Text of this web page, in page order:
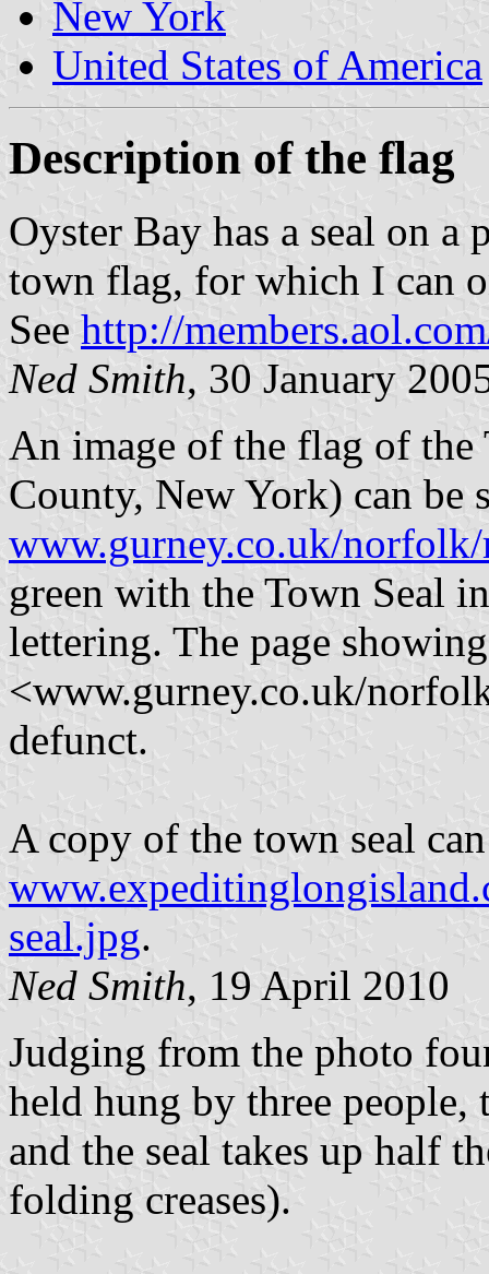
New York
United States of America
Description of the flag
Oyster Bay has a seal on
town flag, for which I can
See http://
Ned Smith, 30 January
An image of the flag of the
County, New York) can be
www.gurney.co.uk/
green with the Town Seal
lettering. The page
<www.gurney.co.uk/
defunct.
A copy of the town seal
seal.jpg.
Ned Smith, 19 April 2010
Judging from the photo
held hung by three people,
and the seal takes up half
folding creases).